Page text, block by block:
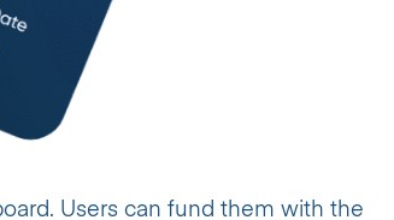
Users can fund them with the